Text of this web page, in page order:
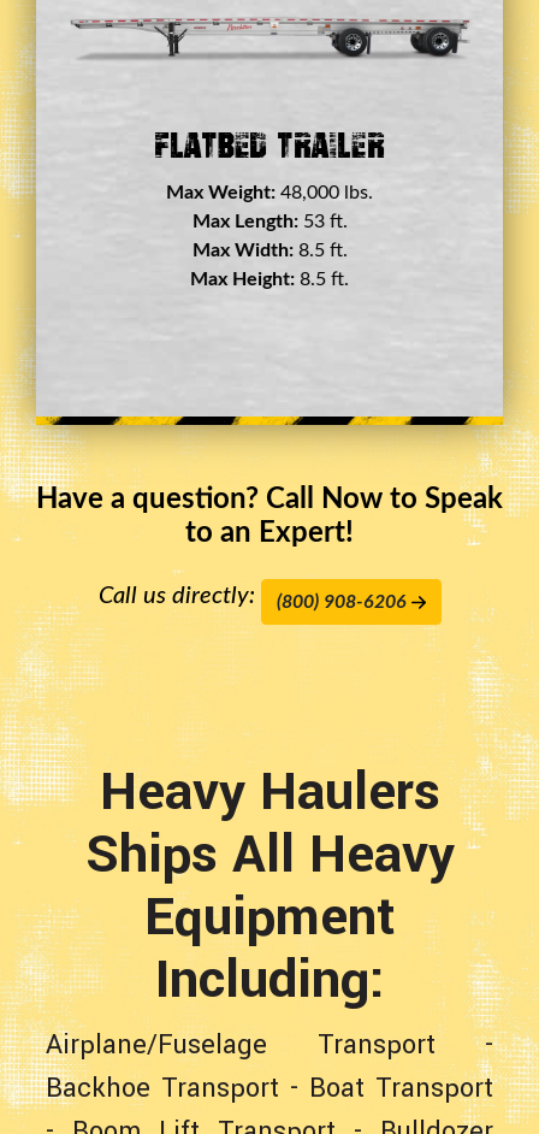
Double Drop Deck Trailer
Max Weight: 45,000 lbs.
Max Length:29 ft.
Max Width:8.5 ft.
Max Height:11.5 ft.
Have a question? Call Now to Speak
to an Expert!
Call us directly: (800) 908-6206
Heavy Haulers
Ships All Heavy
Equipment
Including:
Airplane/Fuselage Transport-
Backhoe Transport - Boat Transport